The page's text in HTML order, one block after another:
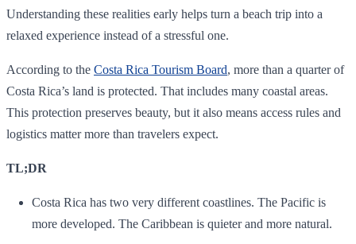
Understanding these realities early helps turn a beach trip into a
relaxed experience instead of a stressful one.
According to the Costa Rica Tourism Board, more than a quarter of
Costa Rica’s land is protected. That includes many coastal areas.
This protection preserves beauty, but it also means access rules and
logistics matter more than travelers expect.
TL;DR
Costa Rica has two very different coastlines. The Pacific is
more developed. The Caribbean is quieter and more natural.